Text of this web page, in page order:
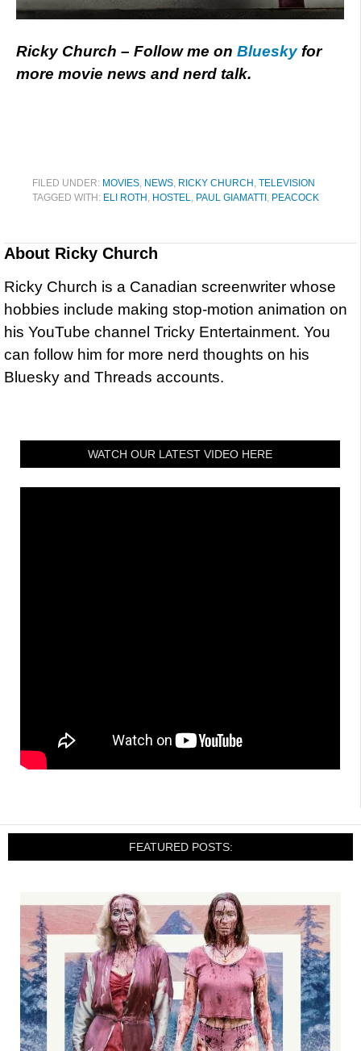
Ricky Church – Follow me on Blueskyfor
more movie news and nerd talk.
FILED UNDER: MOVIES NEWS RICKY CHURCH TELEVISION
TAGGED WITH: ELI ROTH HOSTEL PAUL GIAMATTI PEACOCK
About Ricky Church
Ricky Church is a Canadian screenwriter whose
hobbies include making stop-motion animation on
his YouTube channel Tricky Entertainment. You
can follow him for more nerd thoughts on his
Bluesky and Threads accounts.
WATCH OUR LATEST VIDEO HERE
FEATURED POSTS: